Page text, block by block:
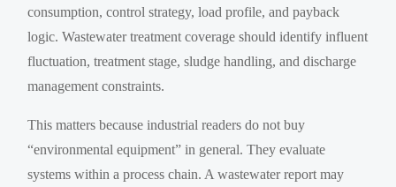
consumption, control strategy, load profile, and payback
logic. Wastewater treatment coverage should identify influent
fluctuation, treatment stage, sludge handling, and discharge
management constraints.
This matters because industrial readers do not buy
“environmental equipment” in general. They evaluate
systems within a process chain. A wastewater report may